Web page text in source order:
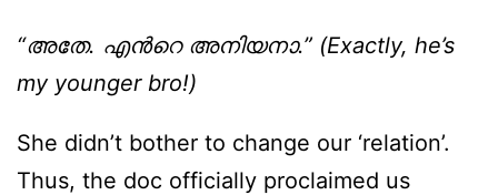
“അതേ. എന്‍റെ അനിയനാ.” (Exactly, he’s
my younger bro!)
She didn’t bother to change our ‘relation’.
Thus, the doc officially proclaimed us